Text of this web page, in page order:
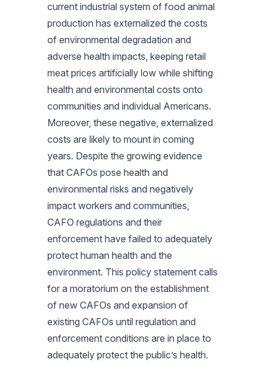
current industrial system of food animal
production has externalized the costs
of environmental degradation and
adverse health impacts, keeping retail
meat prices artificially low while shifting
health and environmental costs onto
communities and individual Americans.
Moreover, these negative, externalized
costs are likely to mount in coming
years. Despite the growing evidence
that CAFOs pose health and
environmental risks and negatively
impact workers and communities,
CAFO regulations and their
enforcement have failed to adequately
protect human health and the
environment. This policy statement calls
for a moratorium on the establishment
of new CAFOs and expansion of
existing CAFOs until regulation and
enforcement conditions are in place to
adequately protect the public’s health.